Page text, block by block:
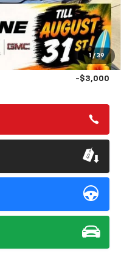
1 / 39
$83,340
$77,313
+$85
-$3,000